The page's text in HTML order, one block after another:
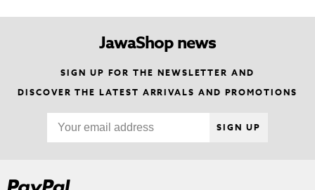
JawaShop news
SIGN UP FOR THE NEWSLETTER AND
DISCOVER THE LATEST ARRIVALS AND PROMOTIONS
SIGN UP